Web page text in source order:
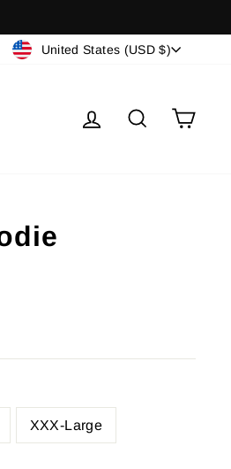
Currency
United States (USD $)
Log in SearchCart
XXX-Large